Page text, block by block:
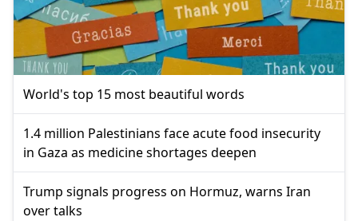
World's top 15 most beautiful words
1.4 million Palestinians face acute food insecurity
in Gaza as medicine shortages deepen
Trump signals progress on Hormuz, warns Iran
over talks